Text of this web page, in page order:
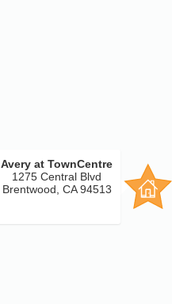
Avery at TownCentre
1275 Central Blvd
Brentwood, CA 94513